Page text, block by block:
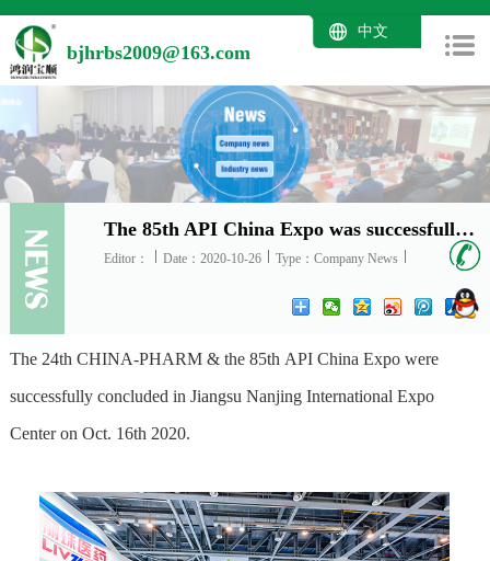
bjhrbs2009@163.com
中文
The 85th API China Expo was successfully concluded in Nanjing on October 16th 2020
Editor： Date：2020-10-26 Type：Company News
The 24th CHINA-PHARM & the 85th API China Expo were
successfully concluded in Jiangsu Nanjing International Expo
Center on Oct. 16th 2020.